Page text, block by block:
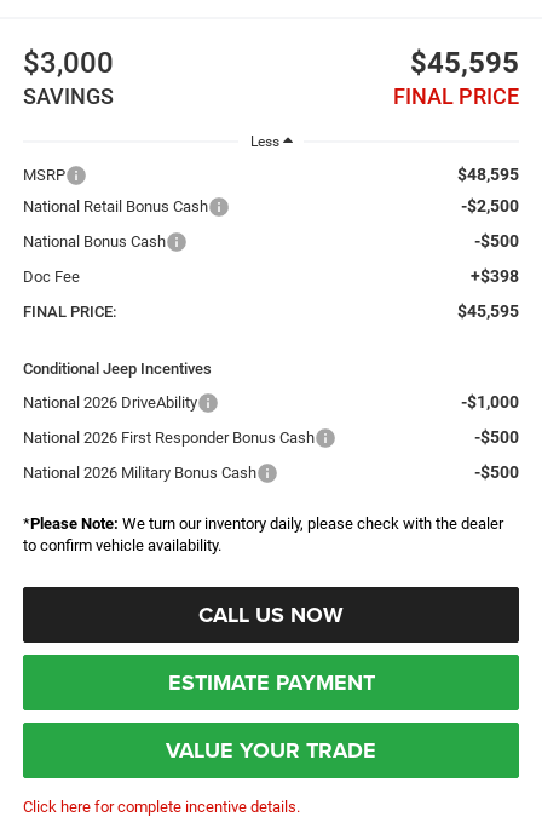
$3,000
SAVINGS
$45,595
FINAL PRICE
Less
MSRP $48,595
National Retail Bonus Cash -$2,500
National Bonus Cash -$500
Doc Fee +$398
FINAL PRICE: $45,595
Conditional Jeep Incentives
National 2026 DriveAbility
-$1,000
National 2026 First Responder Bonus Cash -$500
National 2026 Military Bonus Cash -$500
*Please Note: We turn our inventory daily, please check with the dealer
to confirm vehicle availability.
CALL US NOW
ESTIMATE PAYMENT
VALUE YOUR TRADE
Click here for complete incentive details.